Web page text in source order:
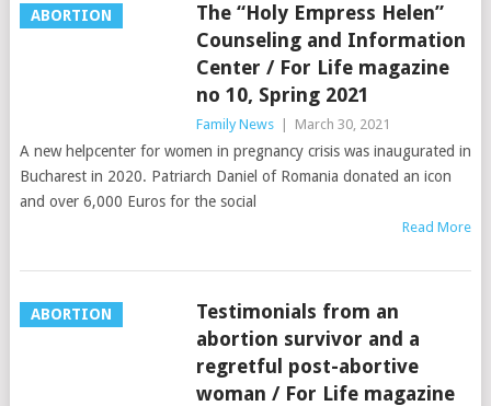
ABORTION
The “Holy Empress Helen”
Counseling and Information
Center / For Life magazine
no 10, Spring 2021
Family News March 30, 2021
A new helpcenter for women in pregnancy crisis was inaugurated in
Bucharest in 2020. Patriarch Daniel of Romania donated an icon
and over 6,000 Euros for the social
Read More
ABORTION
Testimonials from an
abortion survivor and a
regretful post-abortive
woman / For Life magazine